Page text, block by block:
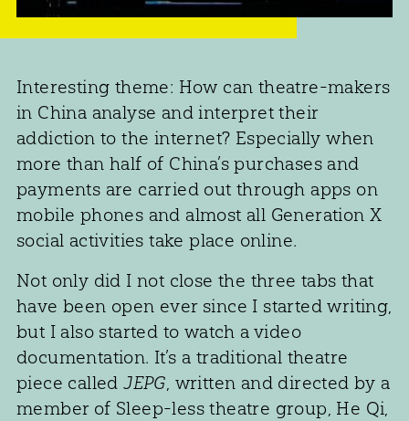
Interesting theme: How can theatre-makers
in China analyse and interpret their
addiction to the internet? Especially when
more than half of China’s purchases and
payments are carried out through apps on
mobile phones and almost all Generation X
social activities take place online.
Not only did I not close the three tabs that
have been open ever since I started writing,
but I also started to watch a video
documentation. It’s a traditional theatre
piece calledJEPG, written and directed by a
member of Sleep-less theatre group, He Qi,